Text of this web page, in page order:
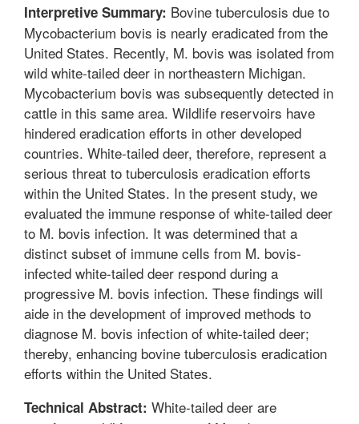
Interpretive Summary: Bovine tuberculosis due to
Mycobacterium bovis is nearly eradicated from the
United States. Recently, M. bovis was isolated from
wild white-tailed deer in northeastern Michigan.
Mycobacterium bovis was subsequently detected in
cattle in this same area. Wildlife reservoirs have
hindered eradication efforts in other developed
countries. White-tailed deer, therefore, represent a
serious threat to tuberculosis eradication efforts
within the United States. In the present study, we
evaluated the immune response of white-tailed deer
to M. bovis infection. It was determined that a
distinct subset of immune cells from M. bovis-
infected white-tailed deer respond during a
progressive M. bovis infection. These findings will
aide in the development of improved methods to
diagnose M. bovis infection of white-tailed deer;
thereby, enhancing bovine tuberculosis eradication
efforts within the United States.
Technical Abstract: White-tailed deer are